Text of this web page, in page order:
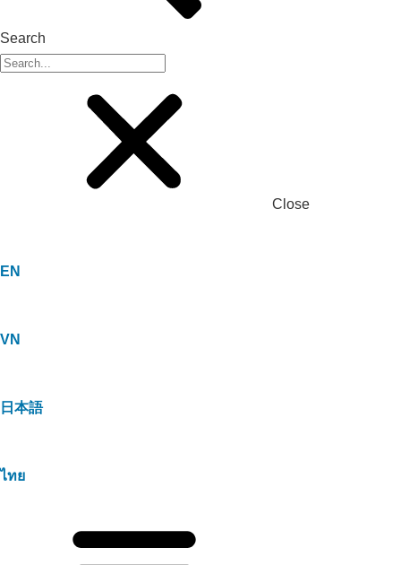
Search
Close
EN
VN
日本語
ไทย